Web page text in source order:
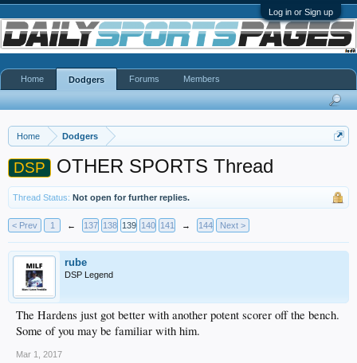
Log in or Sign up
Home Dodgers
DSP OTHER SPORTS Thread
Thread Status: Not open for further replies.
< Prev 1 ← 137 138 139 140 141 → 144 Next >
rube
DSP Legend
The Hardens just got better with another potent scorer off the bench.
Some of you may be familiar with him.
Mar 1, 2017
Home Dodgers Forums Members